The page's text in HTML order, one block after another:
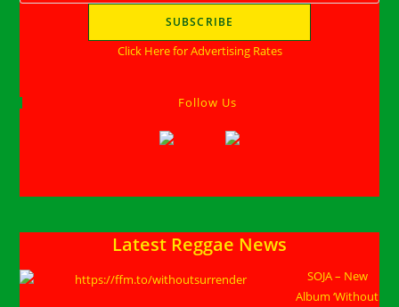
Click Here for Advertising Rates
Follow Us
Latest Reggae News
SOJA – New
Album ‘Without